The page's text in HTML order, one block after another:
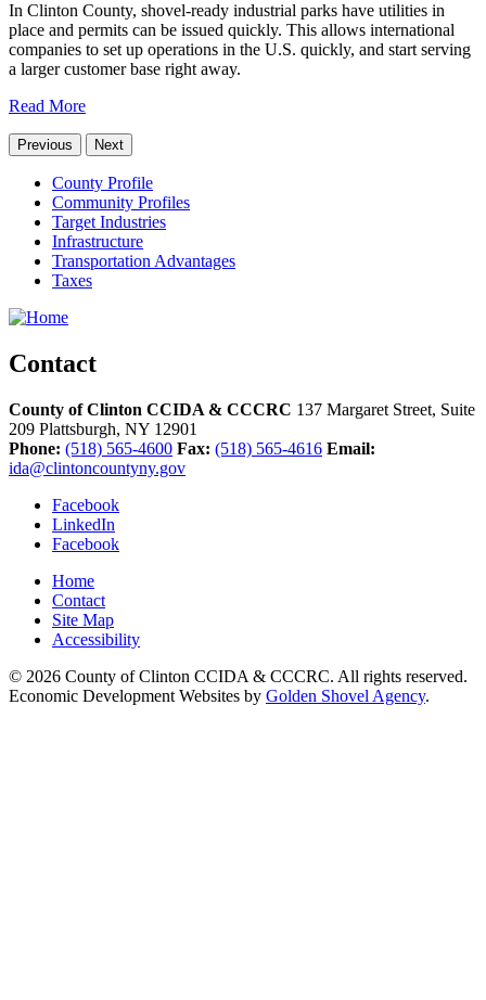
In Clinton County, shovel-ready industrial parks have utilities in
place and permits can be issued quickly. This allows international
companies to set up operations in the U.S. quickly, and start serving
a larger customer base right away.
Read More
Previous Next
County Profile
Community Profiles
Target Industries
Infrastructure
Transportation Advantages
Taxes
Contact
County of Clinton CCIDA & CCCRC 137 Margaret Street, Suite
209 Plattsburgh, NY 12901
Phone: (518) 565-4600 Fax: (518) 565-4616 Email:
ida@clintoncountyny.gov
Facebook
LinkedIn
Facebook
Home
Contact
Site Map
Accessibility
© 2026 County of Clinton CCIDA & CCCRC. All rights reserved.
Economic Development Websites by Golden Shovel Agency.